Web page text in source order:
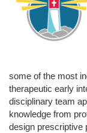
some of the most
therapeutic early
disciplinary team
knowledge from
design prescriptive